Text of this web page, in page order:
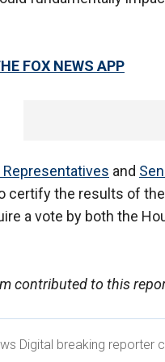
FOX NEWS APP
Representatives and
certify the results of
a vote by both the
contributed to this
Digital breaking reporter